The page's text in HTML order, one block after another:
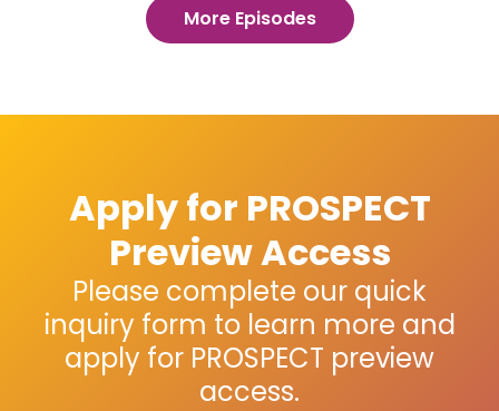
More Episodes
Apply for PROSPECT
Preview Access
Please complete our quick
inquiry form to learn more and
apply for PROSPECT preview
access.